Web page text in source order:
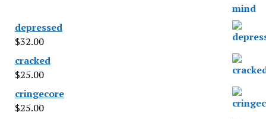
depressed
$32.00
cracked
$25.00
cringecore
$25.00